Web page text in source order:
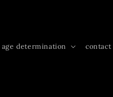
determination contact
n